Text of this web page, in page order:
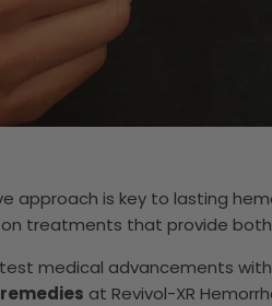
approach is key to lasting
on treatments that provide
medical advancements
at Revivol-XR